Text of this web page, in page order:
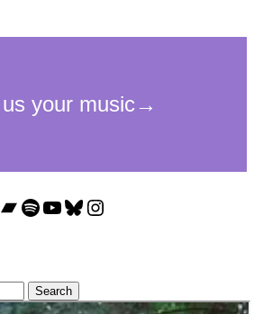
Bandcamp
Spotify
YouTube
Bluesky
Instagram